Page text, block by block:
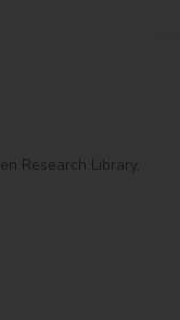
Research Library,